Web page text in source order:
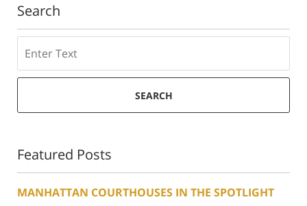
Search
SEARCH
Featured Posts
MANHATTAN COURTHOUSES IN THE SPOTLIGHT